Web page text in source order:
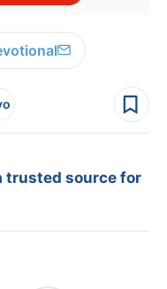
trusted source for